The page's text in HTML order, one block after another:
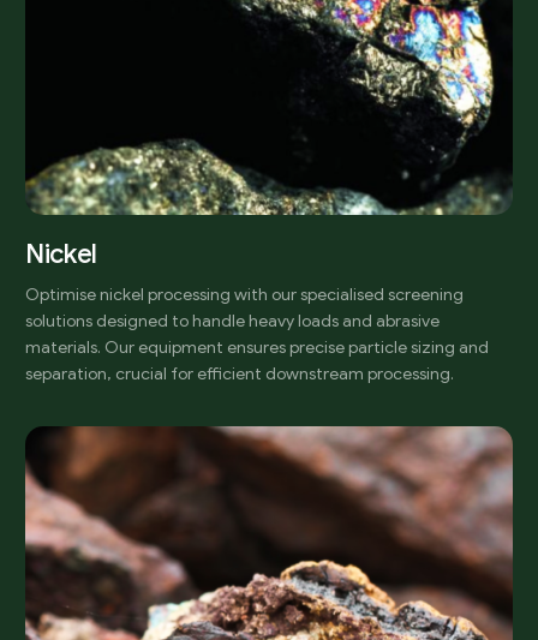
Nickel
Optimise nickel processing with our specialised screening
solutions designed to handle heavy loads and abrasive
materials. Our equipment ensures precise particle sizing and
separation, crucial for efficient downstream processing.